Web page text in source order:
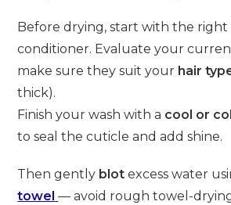
Before drying, start with the right
conditioner. Evaluate your
make sure they suit your hair
thick).
Finish your wash with a cool or
to seal the cuticle and add shine.
Then gently blot excess water
towel — avoid rough towel-